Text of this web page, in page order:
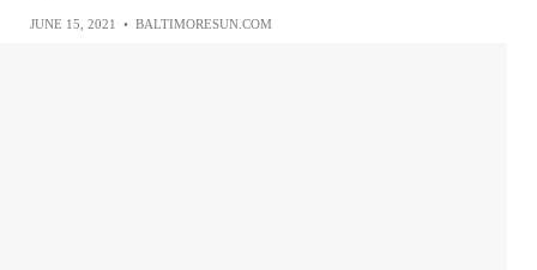
JUNE 15, 2021 • BALTIMORESUN.COM